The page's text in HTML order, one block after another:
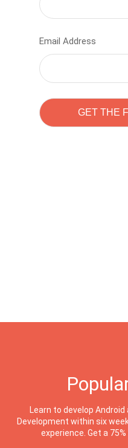
Email Address
Learn to develop Android
Development within six
experience. Get a